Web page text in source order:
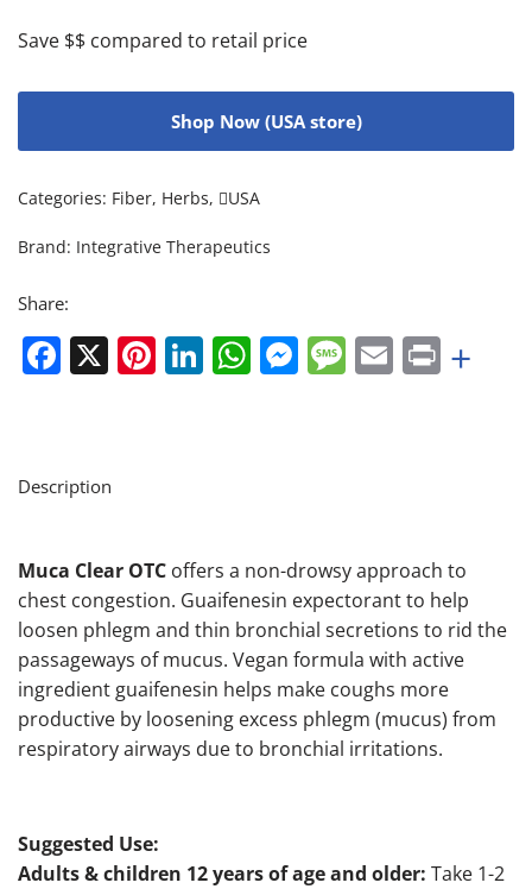
Save $$ compared to retail price
Shop Now (USA store)
Categories: Fiber, Herbs, USA
Brand: Integrative Therapeutics
Share:
Facebook
X Pinterest
LinkedIn
WhatsApp
Messenger
Message
EmailPrint
+
Description
Muca Clear OTC offers a non-drowsy approach to
chest congestion. Guaifenesin expectorant to help
loosen phlegm and thin bronchial secretions to rid the
passageways of mucus. Vegan formula with active
ingredient guaifenesin helps make coughs more
productive by loosening excess phlegm (mucus) from
respiratory airways due to bronchial irritations.
Suggested Use:
Adults & children 12 years of age and older: Take 1-2